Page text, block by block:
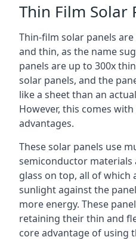
Thin Film Solar
Thin-film solar panels
and thin, as the name
panels are up to 300x
solar panels, and the
like a sheet than an
However, this comes
advantages.
These solar panels use
semiconductor materials
glass on top, all of which
sunlight against the
more energy. These
retaining their thin and
core advantage of using